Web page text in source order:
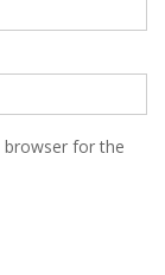
browser for the